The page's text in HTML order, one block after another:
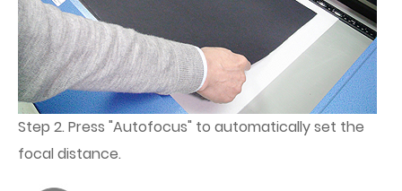
Step 2. Press "Autofocus" to automatically set the
focal distance.